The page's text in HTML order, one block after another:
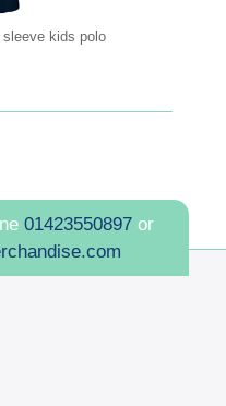
sleeve kids polo
01423550897or